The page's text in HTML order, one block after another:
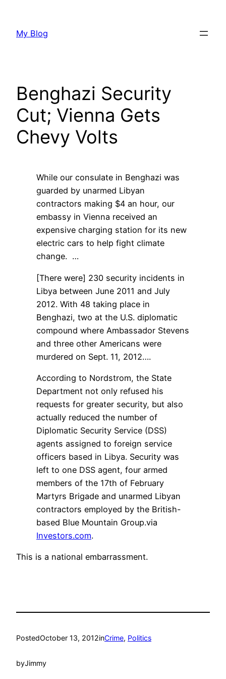
content
My Blog
Benghazi Security
Cut; Vienna Gets
Chevy Volts
While our consulate in Benghazi was
guarded by unarmed Libyan
contractors making $4 an hour, our
embassy in Vienna received an
expensive charging station for its new
electric cars to help fight climate
change. …
[There were] 230 security incidents in
Libya between June 2011 and July
2012. With 48 taking place in
Benghazi, two at the U.S. diplomatic
compound where Ambassador Stevens
and three other Americans were
murdered on Sept. 11, 2012….
According to Nordstrom, the State
Department not only refused his
requests for greater security, but also
actually reduced the number of
Diplomatic Security Service (DSS)
agents assigned to foreign service
officers based in Libya. Security was
left to one DSS agent, four armed
members of the 17th of February
Martyrs Brigade and unarmed Libyan
contractors employed by the British-
based Blue Mountain Group.via
Investors.com.
This is a national embarrassment.
PostedOctober 13, 2012inCrime, Politics
byJimmy